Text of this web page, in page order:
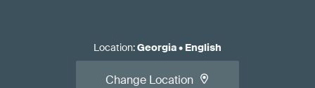
Location:Georgia• English
Change Location